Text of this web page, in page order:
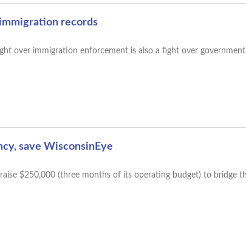
records
over immigration enforcement is also a fight over
save WisconsinEye
$250,000 (three months of its operating budget) to bridge